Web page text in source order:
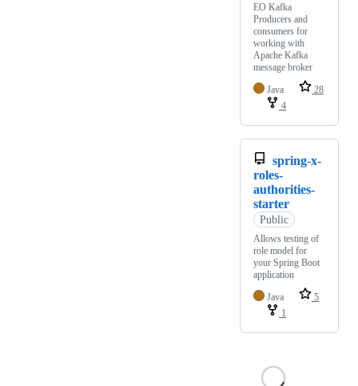
EO Kafka
Producers and
consumers for
working with
Apache Kafka
message broker
Java
28
4
spring-x-
roles-
authorities-
starter
Public
Allows testing of
role model for
your Spring Boot
application
Java
5
1